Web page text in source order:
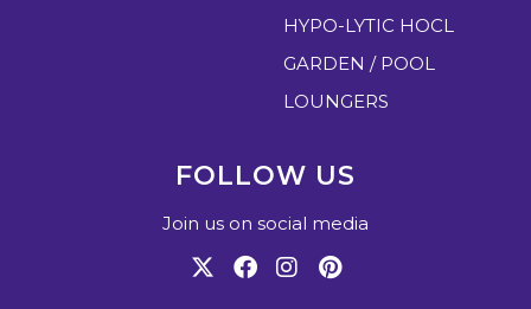
HYPO-LYTIC HOCL
GARDEN / POOL
LOUNGERS
FOLLOW US
Join us on social media